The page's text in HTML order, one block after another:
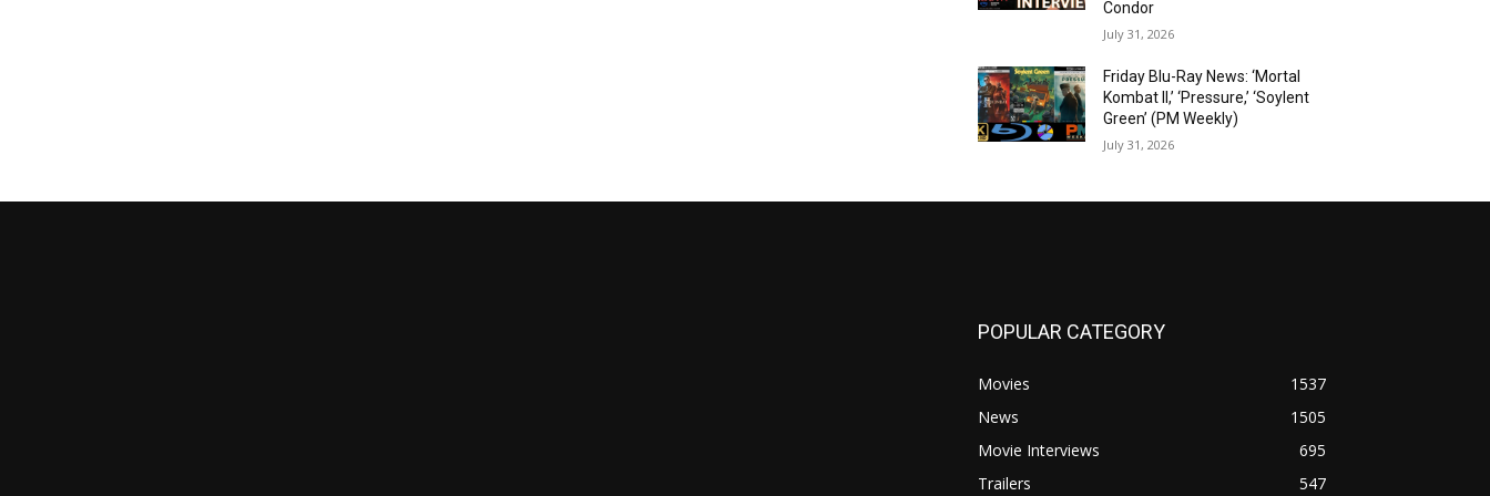
Condor
July 31, 2026
Friday Blu-Ray News: ‘Mortal
Kombat II,’ ‘Pressure,’ ‘Soylent
Green’ (PM Weekly)
July 31, 2026
POPULAR CATEGORY
Movies
1537
News
1505
Movie Interviews
695
Trailers
547